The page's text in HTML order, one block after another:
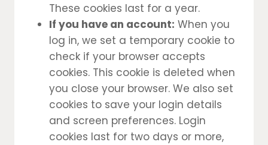
These cookies last for a year.
If you have an account: When you
log in, we set a temporary cookie to
check if your browser accepts
cookies. This cookie is deleted when
you close your browser. We also set
cookies to save your login details
and screen preferences. Login
cookies last for two days or more,